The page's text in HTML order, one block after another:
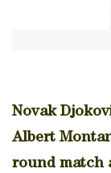
Novak
Albert
round match